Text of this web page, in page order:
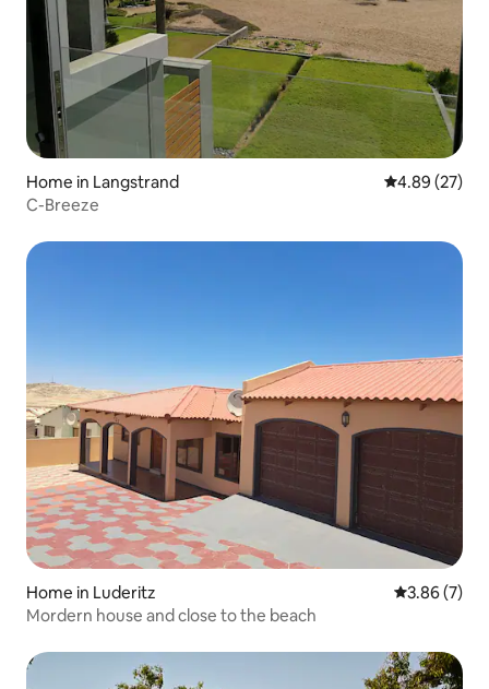
Home in Langstrand 4.89 out of 5
4.89 (27)
C-Breeze
Home in Luderitz 3.86 out of
3.86 (7)
Mordern house and close to the beach